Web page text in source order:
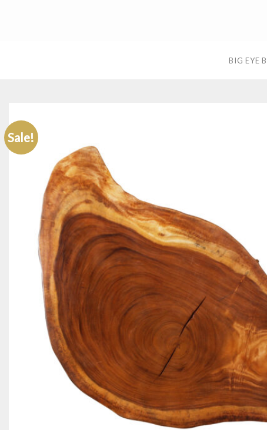
BIG EYE
Sale!